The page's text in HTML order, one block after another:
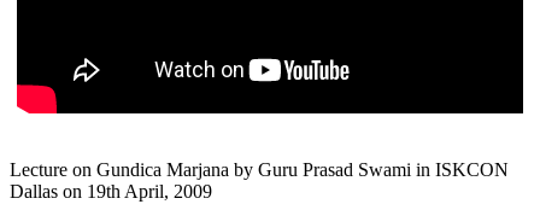
Lecture on Gundica Marjana by Guru Prasad Swami in ISKCON
Dallas on 19th April, 2009